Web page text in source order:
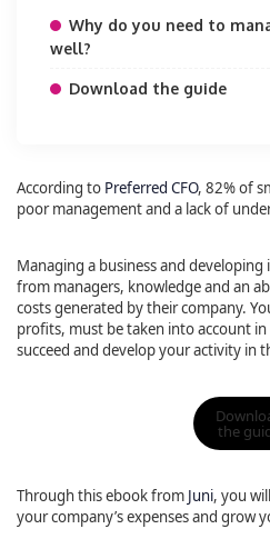
Why do you need to
well?
Download the guide
According to Preferred CFO, 82% of
poor management and a lack of
Managing a business and
from managers, knowledge and an
costs generated by their company.
profits, must be taken into account
succeed and develop your activity in
the
Through this ebook from Juni, you
your company’s expenses and grow